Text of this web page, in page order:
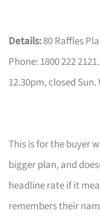
Details:80 Raffles
Phone: 1800 222
12.30pm, closed Sun.
This is for the buyer
bigger plan, and
headline rate if it
remembers their